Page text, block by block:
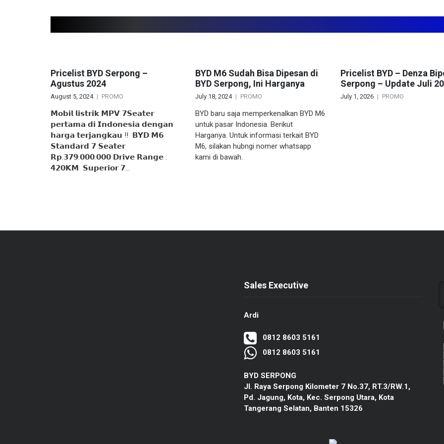
Pricelist BYD Serpong –
Agustus 2024
August 5, 2024 PROMO
𝗠𝗼𝗯𝗶𝗹 𝗹𝗶𝘀𝘁𝗿𝗶𝗸 𝗠𝗣𝗩 𝟳𝗦𝗲𝗮𝘁𝗲𝗿
𝗽𝗲𝗿𝘁𝗮𝗺𝗮 𝗱𝗶 𝗜𝗻𝗱𝗼𝗻𝗲𝘀𝗶𝗮 𝗱𝗲𝗻𝗴𝗮𝗻
𝗵𝗮𝗿𝗴𝗮 𝘁𝗲𝗿𝗷𝗮𝗻𝗴𝗸𝗮𝘂 ‼️ ‌ 𝗕𝗬𝗗 𝗠𝟲
𝗦𝘁𝗮𝗻𝗱𝗮𝗿𝗱 𝟳 𝗦𝗲𝗮𝘁𝗲𝗿
𝗥𝗽.𝟯𝟳𝟵.𝟬𝟬𝟬.𝟬𝟬𝟬 𝗗𝗿𝗶𝘃𝗲 𝗥𝗮𝗻𝗴𝗲 :
𝟰𝟮𝟬𝗞𝗠 ‌ 𝗦𝘂𝗽𝗲𝗿𝗶𝗼𝗿 𝟳…
BYD M6 Sudah Bisa Dipesan di
BYD Serpong, Ini Harganya
July 18, 2024 PROMO
BYD baru saja memperkenalkan BYD M6
untuk pasar Indonesia. Berikut
Harganya. Untuk informasi terkait BYD
M6, silakan hubngi nomer whatsapp
kami di bawah.
Pricelist BYD – Denza
Serpong – Update Juli
July 1, 2026 PROMO
Sales Executive
Ardi
0812 8603 5161
0812 8603 5161
BYD SERPONG
Jl. Raya Serpong Kilometer 7 No.37, RT.3/RW.1,
Pd. Jagung, Kota, Kec. Serpong Utara, Kota
Tangerang Selatan, Banten 15326